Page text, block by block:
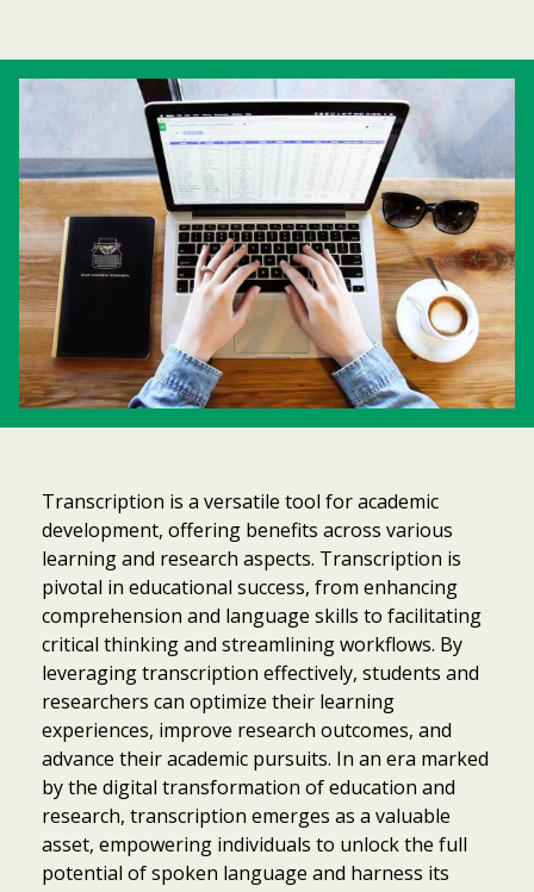
Transcription is a versatile tool for academic
development, offering benefits across various
learning and research aspects. Transcription is
pivotal in educational success, from enhancing
comprehension and language skills to facilitating
critical thinking and streamlining workflows. By
leveraging transcription effectively, students and
researchers can optimize their learning
experiences, improve research outcomes, and
advance their academic pursuits. In an era marked
by the digital transformation of education and
research, transcription emerges as a valuable
asset, empowering individuals to unlock the full
potential of spoken language and harness its